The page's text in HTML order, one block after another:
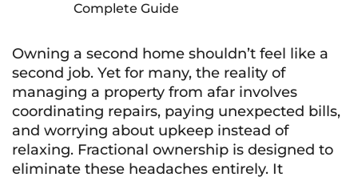
Complete Guide
Owning a second home shouldn’t feel like a
second job. Yet for many, the reality of
managing a property from afar involves
coordinating repairs, paying unexpected bills,
and worrying about upkeep instead of
relaxing. Fractional ownership is designed to
eliminate these headaches entirely. It